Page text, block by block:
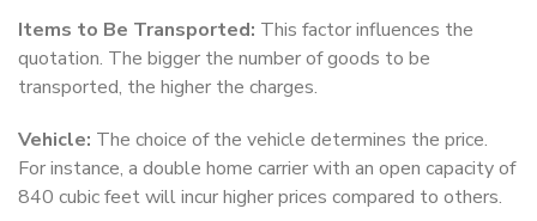
Items to Be Transported: This factor influences the
quotation. The bigger the number of goods to be
transported, the higher the charges.
Vehicle: The choice of the vehicle determines the price.
For instance, a double home carrier with an open capacity of
840 cubic feet will incur higher prices compared to others.